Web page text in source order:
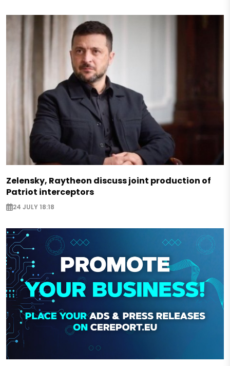
Zelensky, Raytheon discuss joint production of
Patriot interceptors
24 JULY 18:18